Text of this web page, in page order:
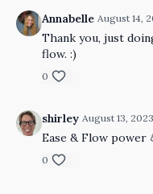
Annabelle August 14,
Thank you, just
flow. :)
0
shirley August 13, 2023
Ease & Flow power
0